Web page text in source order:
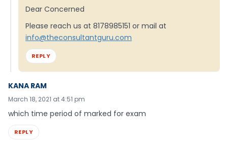
Dear Concerned
Please reach us at 8178985151 or mail at
info@theconsultantguru.com
REPLY
KANA RAM
March 18, 2021 at 4:51 pm
which time period of marked for exam
REPLY